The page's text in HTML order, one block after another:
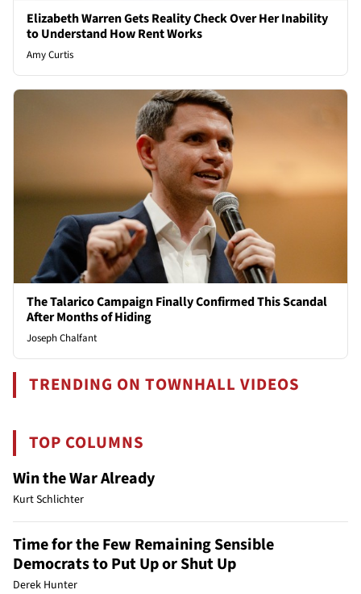
Elizabeth Warren Gets Reality Check Over Her Inability
to Understand How Rent Works
Amy Curtis
The Talarico Campaign Finally Confirmed This Scandal
After Months of Hiding
Joseph Chalfant
TRENDING ON TOWNHALL VIDEOS
TOP COLUMNS
Win the War Already
Kurt Schlichter
Time for the Few Remaining Sensible
Democrats to Put Up or Shut Up
Derek Hunter